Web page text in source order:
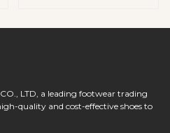
LTD, a leading footwear trading
quality and cost-effective shoes to